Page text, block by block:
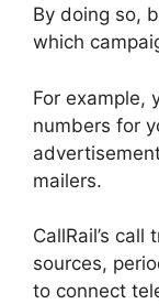
By doing so,
which
For example,
numbers for
mailers.
CallRail’s
sources,
to connect